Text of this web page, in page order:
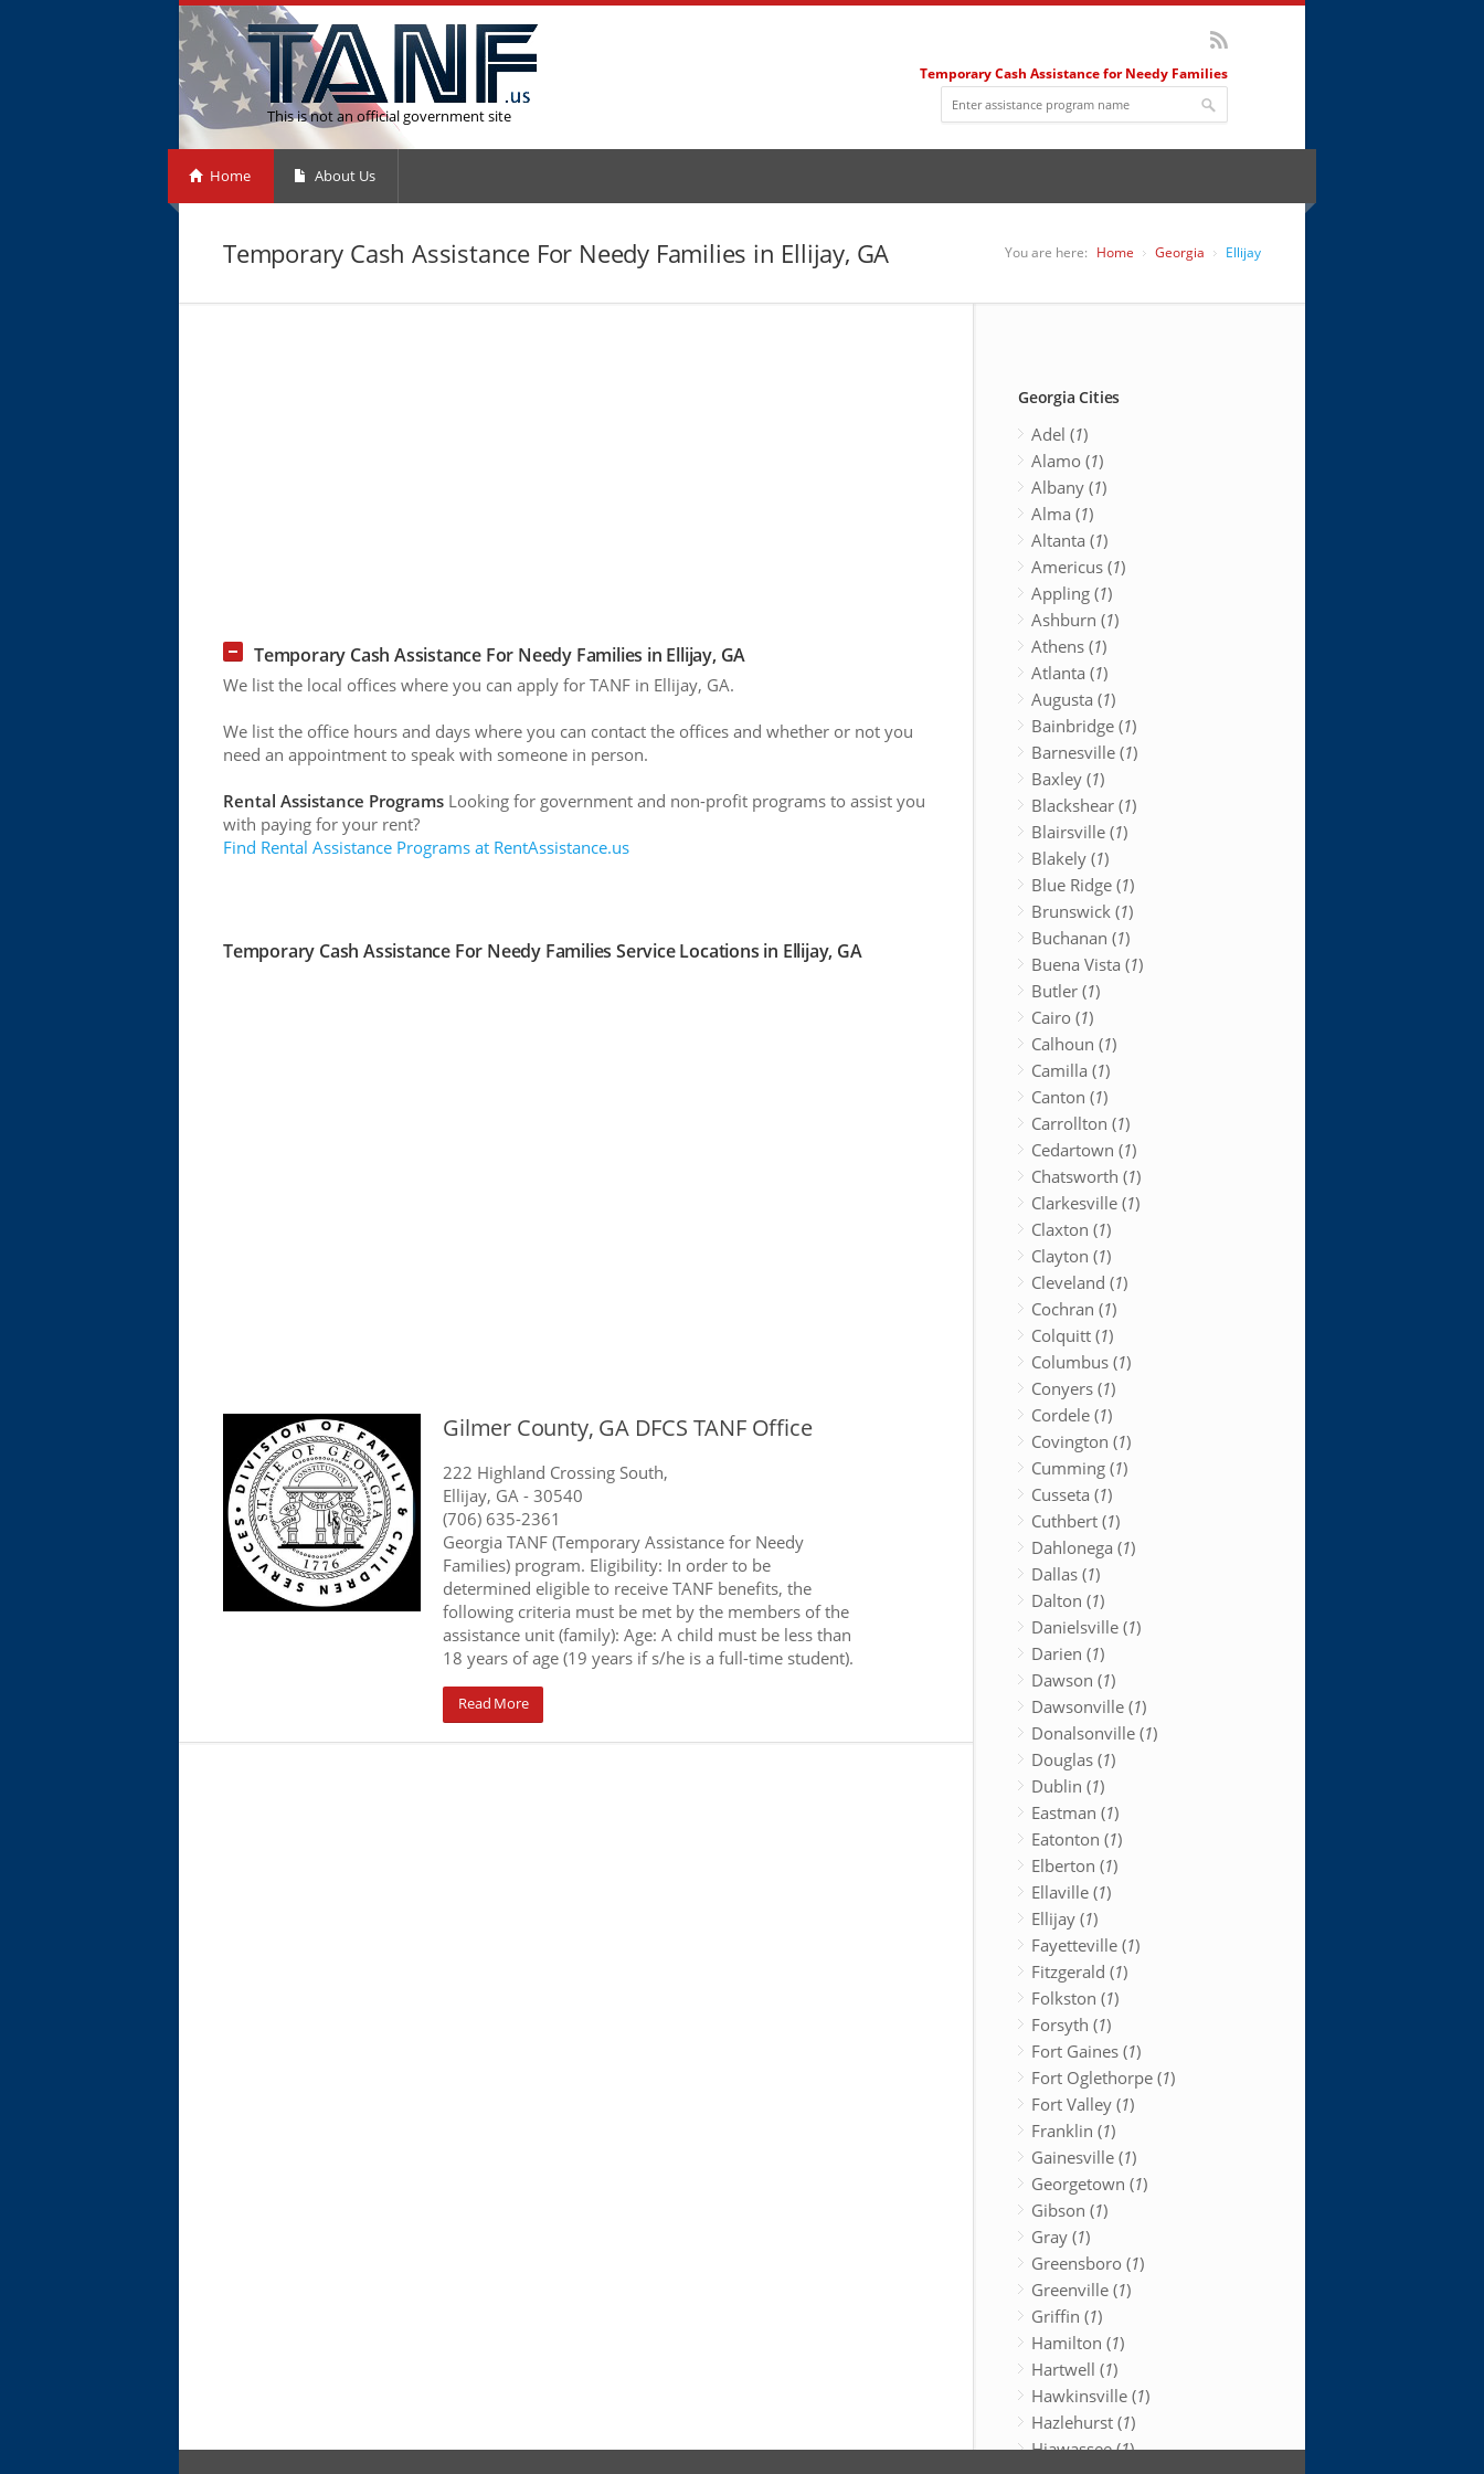
This is not an official government site
Temporary Cash Assistance for Needy Families
Home About Us
Temporary Cash Assistance For Needy Families in Ellijay, GA You are here: Home Georgia Ellijay
Temporary Cash Assistance For Needy Families in Ellijay, GA
We list the local offices where you can apply for TANF in Ellijay, GA.
We list the office hours and days where you can contact the offices and whether or not you
need an appointment to speak with someone in person.
Rental Assistance Programs Looking for government and non-profit programs to assist you
with paying for your rent?
Find Rental Assistance Programs at RentAssistance.us
Temporary Cash Assistance For Needy Families Service Locations in Ellijay, GA
Gilmer County, GA DFCS TANF Office
222 Highland Crossing South,
Ellijay, GA - 30540
(706) 635-2361
Georgia TANF (Temporary Assistance for Needy
Families) program. Eligibility: In order to be
determined eligible to receive TANF benefits, the
following criteria must be met by the members of the
assistance unit (family): Age: A child must be less than
18 years of age (19 years if s/he is a full-time student).
Read More
Georgia Cities
Adel (1)
Alamo (1)
Albany (1)
Alma (1)
Altanta (1)
Americus (1)
Appling (1)
Ashburn (1)
Athens (1)
Atlanta (1)
Augusta (1)
Bainbridge (1)
Barnesville (1)
Baxley (1)
Blackshear (1)
Blairsville (1)
Blakely (1)
Blue Ridge (1)
Brunswick (1)
Buchanan (1)
Buena Vista (1)
Butler (1)
Cairo (1)
Calhoun (1)
Camilla (1)
Canton (1)
Carrollton (1)
Cedartown (1)
Chatsworth (1)
Clarkesville (1)
Claxton (1)
Clayton (1)
Cleveland (1)
Cochran (1)
Colquitt (1)
Columbus (1)
Conyers (1)
Cordele (1)
Covington (1)
Cumming (1)
Cusseta (1)
Cuthbert (1)
Dahlonega (1)
Dallas (1)
Dalton (1)
Danielsville (1)
Darien (1)
Dawson (1)
Dawsonville (1)
Donalsonville (1)
Douglas (1)
Dublin (1)
Eastman (1)
Eatonton (1)
Elberton (1)
Ellaville (1)
Ellijay (1)
Fayetteville (1)
Fitzgerald (1)
Folkston (1)
Forsyth (1)
Fort Gaines (1)
Fort Oglethorpe (1)
Fort Valley (1)
Franklin (1)
Gainesville (1)
Georgetown (1)
Gibson (1)
Gray (1)
Greensboro (1)
Greenville (1)
Griffin (1)
Hamilton (1)
Hartwell (1)
Hawkinsville (1)
Hazlehurst (1)
Hiawassee (1)